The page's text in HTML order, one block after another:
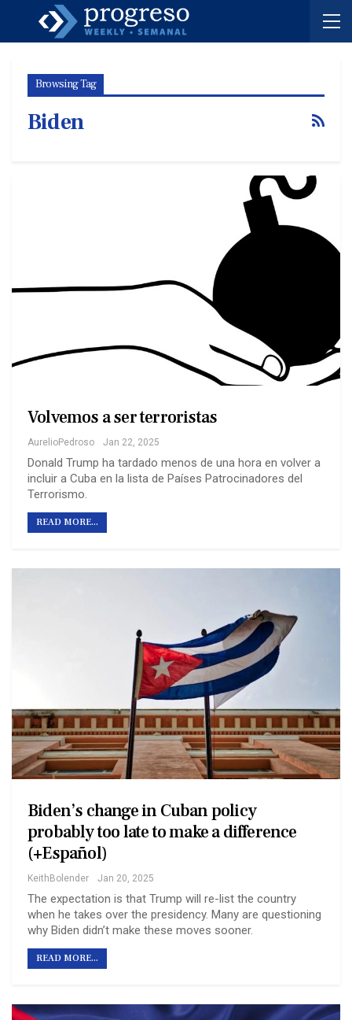
Browsing Tag
Biden
Volvemos a ser terroristas
AurelioPedroso Jan 22, 2025
Donald Trump ha tardado menos de una hora en volver a
incluir a Cuba en la lista de Países Patrocinadores del
Terrorismo.
READ MORE...
Biden’s change in Cuban policy
probably too late to make a difference
(+Español)
KeithBolender Jan 20, 2025
The expectation is that Trump will re-list the country
when he takes over the presidency. Many are questioning
why Biden didn’t make these moves sooner.
READ MORE...